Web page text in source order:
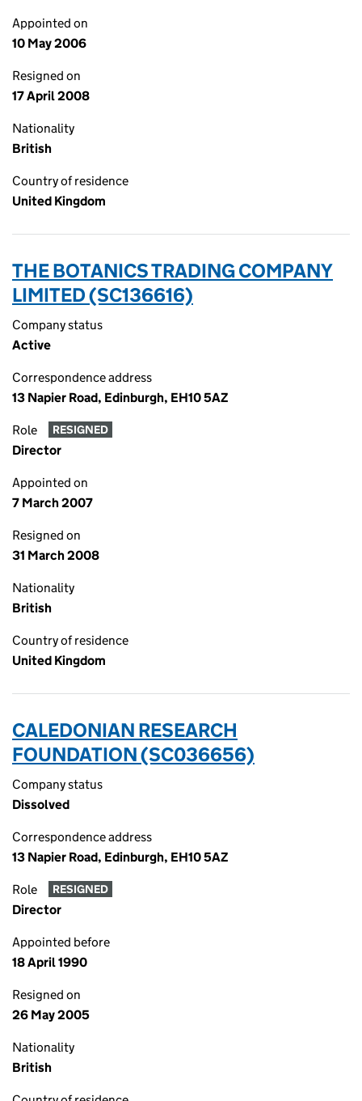
Appointed on
10 May 2006
Resigned on
17 April 2008
Nationality
British
Country of residence
United Kingdom
THE BOTANICS TRADING COMPANY
LIMITED (SC136616)
Company status
Active
Correspondence address
13 Napier Road, Edinburgh, EH10 5AZ
Role RESIGNED
Director
Appointed on
7 March 2007
Resigned on
31 March 2008
Nationality
British
Country of residence
United Kingdom
CALEDONIAN RESEARCH
FOUNDATION (SC036656)
Company status
Dissolved
Correspondence address
13 Napier Road, Edinburgh, EH10 5AZ
Role RESIGNED
Director
Appointed before
18 April 1990
Resigned on
26 May 2005
Nationality
British